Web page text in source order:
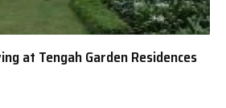
at Tengah Garden Residences